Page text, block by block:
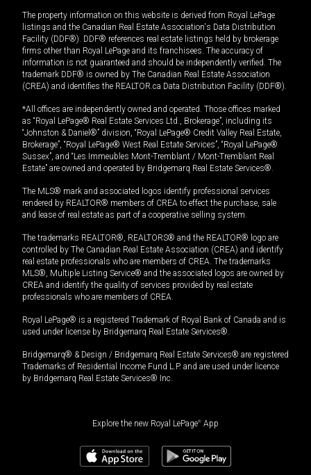
The property information on this website is derived from Royal LePage
listings and the Canadian Real Estate Association's Data Distribution
Facility (DDF®). DDF® references real estate listings held by brokerage
firms other than Royal LePage and its franchisees. The accuracy of
information is not guaranteed and should be independently verified. The
trademark DDF® is owned by The Canadian Real Estate Association
(CREA) and identifies the REALTOR.ca Data Distribution Facility (DDF®).
*All offices are independently owned and operated. Those offices marked
as “Royal LePage® Real Estate Services Ltd., Brokerage”, including its
“Johnston & Daniel®” division, “Royal LePage® Credit Valley Real Estate,
Brokerage”, “Royal LePage® West Real Estate Services”, “Royal LePage®
Sussex”, and “Les Immeubles Mont-Tremblant / Mont-Tremblant Real
Estate” are owned and operated by Bridgemarq Real Estate Services®.
The MLS® mark and associated logos identify professional services
rendered by REALTOR® members of CREA to effect the purchase, sale
and lease of real estate as part of a cooperative selling system.
The trademarks REALTOR®, REALTORS® and the REALTOR® logo are
controlled by The Canadian Real Estate Association (CREA) and identify
real estate professionals who are members of CREA. The trademarks
MLS®, Multiple Listing Service® and the associated logos are owned by
CREA and identify the quality of services provided by real estate
professionals who are members of CREA.
Royal LePage® is a registered Trademark of Royal Bank of Canada and is
used under license by Bridgemarq Real Estate Services®.
Bridgemarq® & Design / Bridgemarq Real Estate Services® are registered
Trademarks of Residential Income Fund L.P. and are used under licence
by Bridgemarq Real Estate Services® Inc.
Explore the new Royal LePage® App